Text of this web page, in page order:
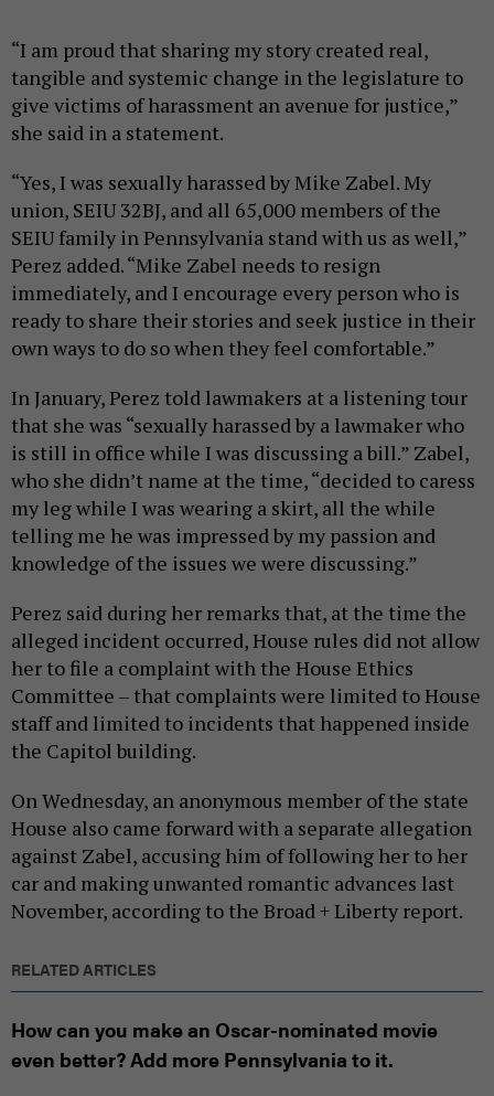
“I am proud that sharing my story created real,
tangible and systemic change in the legislature to
give victims of harassment an avenue for justice,”
she said in a statement.
“Yes, I was sexually harassed by Mike Zabel. My
union, SEIU 32BJ, and all 65,000 members of the
SEIU family in Pennsylvania stand with us as well,”
Perez added. “Mike Zabel needs to resign
immediately, and I encourage every person who is
ready to share their stories and seek justice in their
own ways to do so when they feel comfortable.”
In January, Perez told lawmakers at a listening tour
that she was “sexually harassed by a lawmaker who
is still in office while I was discussing a bill.” Zabel,
who she didn’t name at the time, “decided to caress
my leg while I was wearing a skirt, all the while
telling me he was impressed by my passion and
knowledge of the issues we were discussing.”
Perez said during her remarks that, at the time the
alleged incident occurred, House rules did not allow
her to file a complaint with the House Ethics
Committee – that complaints were limited to House
staff and limited to incidents that happened inside
the Capitol building.
On Wednesday, an anonymous member of the state
House also came forward with a separate allegation
against Zabel, accusing him of following her to her
car and making unwanted romantic advances last
November, according to the Broad + Liberty report.
RELATED ARTICLES
How can you make an Oscar-nominated movie
even better? Add more Pennsylvania to it.